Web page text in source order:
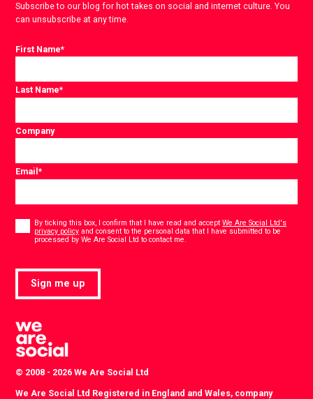
Subscribe to our blog for hot takes on social and internet culture. You
can unsubscribe at any time.
First Name*
Last Name*
Company
Email*
By ticking this box, I confirm that I have read and acceptWe Are Social Ltd's
privacy policy and consent to the personal data that I have submitted to be
processed by We Are Social Ltd to contact me.
Sign me up
© 2008 - 2026 We Are Social Ltd
We Are Social Ltd Registered in England and Wales, company